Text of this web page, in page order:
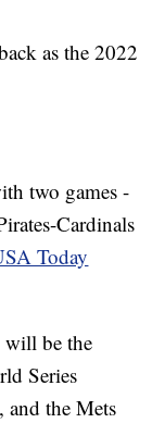
as the 2022
two games -
Cardinals
Today
will be the
Series
and the Mets